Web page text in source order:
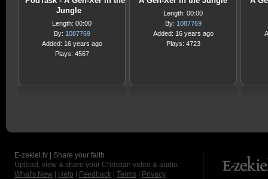
Jungle
Length: 00:00
By: 1087769
Added: 16 years ago
Plays: 4567
Length: 00:00
By: 1087769
Added: 16 years ago
Plays: 4723
E-zekiel.tv | Share your faith
Upload, view & share your Christian video & audio.
What's New
Help Feedback Terms
Privacy